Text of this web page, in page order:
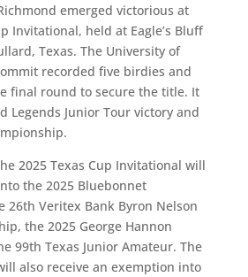
emerged victorious at
Invitational, held at Eagle’s Bluff
Texas. The University of
recorded five birdies and
final round to secure the title. It
Legends Junior Tour victory and
2025 Texas Cup Invitational will
the 2025 Bluebonnet
26th Veritex Bank Byron Nelson
the 2025 George Hannon
99th Texas Junior Amateur. The
also receive an exemption into